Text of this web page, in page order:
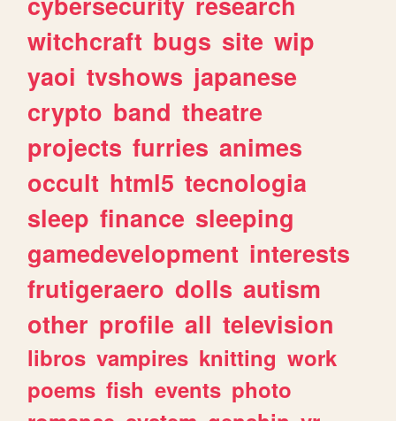
witchcraft bugs site wip
yaoi tvshows japanese
crypto band theatre
projects furries animes
occult html5 tecnologia
sleep finance sleeping
gamedevelopment interests
frutigeraero dolls autism
other profile all television
libros vampires knitting work
poems fish events photo